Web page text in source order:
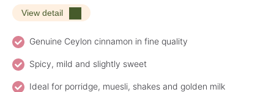
View detail
Genuine Ceylon cinnamon in fine quality
Spicy, mild and slightly sweet
Ideal for porridge, muesli, shakes and golden milk